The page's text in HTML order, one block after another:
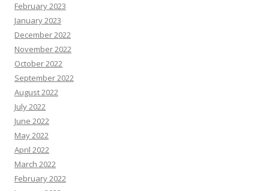
February 2023
January 2023
December 2022
November 2022
October 2022
September 2022
August 2022
July 2022
June 2022
May 2022
April 2022
March 2022
February 2022